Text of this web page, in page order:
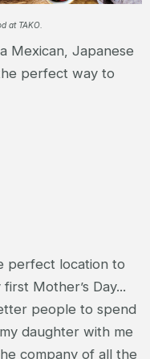
at TAKO.
Mexican, Japanese
perfect way to
perfect location to
Mother’s Day...
people to spend
daughter with me
company of all the